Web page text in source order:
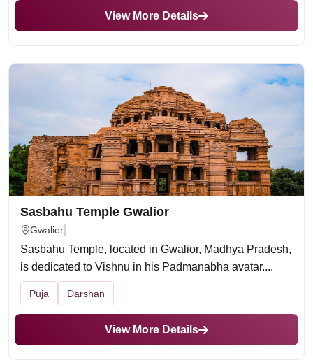
View More Details
Sasbahu Temple Gwalior
Gwalior
Sasbahu Temple, located in Gwalior, Madhya Pradesh,
is dedicated to Vishnu in his Padmanabha avatar....
Puja Darshan
View More Details